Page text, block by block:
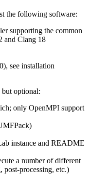
the following software:
supporting the common
and Clang 18
see installation
optional:
only OpenMPI support
instance and README
a number of different
post-processing, etc.)